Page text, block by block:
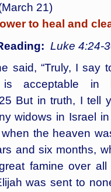
21)
to heal and
Luke 4:24-
said, “Truly, I say
is acceptable in
But in truth, I tell
widows in Israel
the heaven
and six months,
famine over all
was sent to